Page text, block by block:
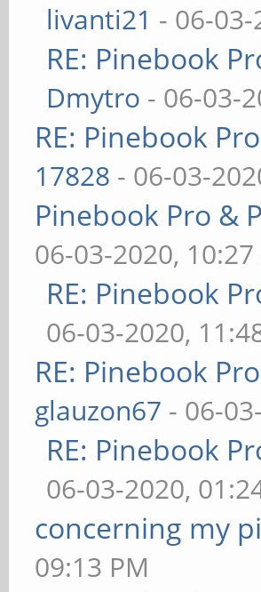
livanti21 - 06-
RE: Pinebook
Dmytro - 06-03-
RE: Pinebook
17828 - 06-03-
Pinebook Pro &
06-03-2020, 10:27
RE: Pinebook
06-03-2020,
RE: Pinebook
glauzon67 - 06-
RE: Pinebook
06-03-2020,
concerning my
09:13 PM